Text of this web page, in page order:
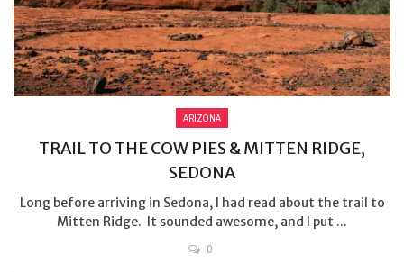
ARIZONA
TRAIL TO THE COW PIES & MITTEN RIDGE,
SEDONA
Long before arriving in Sedona, I had read about the trail to
Mitten Ridge. It sounded awesome, and I put ...
0